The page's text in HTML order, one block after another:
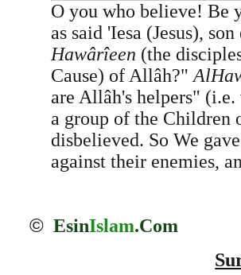
O you who believe! Be
as said 'Iesa (Jesus),
Hawârîeen (the
Cause) of Allâh?"
are Allâh's helpers"
a group of the Children
disbelieved. So We
against their enemies,
© EsinIslam.Com